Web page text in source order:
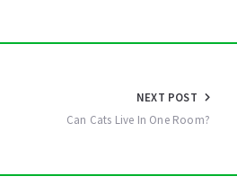
NEXT POST
Can Cats Live In One Room?